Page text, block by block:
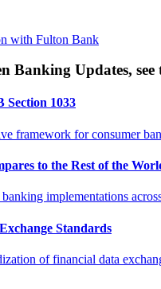
with Fulton Bank
Banking Updates,
Section 1033
framework for consumer
to the Rest of the
implementations
Standards
of financial data